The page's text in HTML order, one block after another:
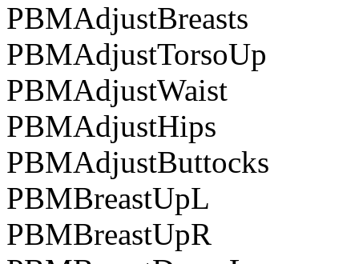
PBMAdjustBreasts
PBMAdjustTorsoUp
PBMAdjustWaist
PBMAdjustHips
PBMAdjustButtocks
PBMBreastUpL
PBMBreastUpR